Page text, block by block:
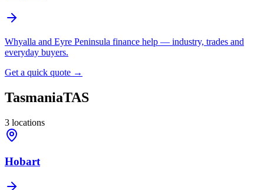
Whyalla and Eyre Peninsula finance help — industry, trades and
everyday buyers.
Get a quick quote →
TasmaniaTAS
3 locations
Hobart